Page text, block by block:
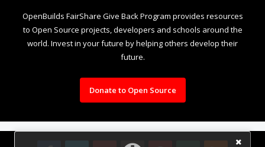
OpenBuilds FairShare Give Back Program provides resources
to Open Source projects, developers and schools around the
world. Invest in your future by helping others develop their
future.
Donate to Open Source